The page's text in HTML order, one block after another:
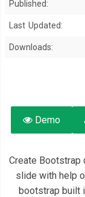
Published:
Last Updated:
Downloads:
Demo
Create Bootstrap
slide with help
bootstrap built